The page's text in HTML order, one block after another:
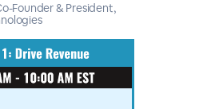
Founder & President,